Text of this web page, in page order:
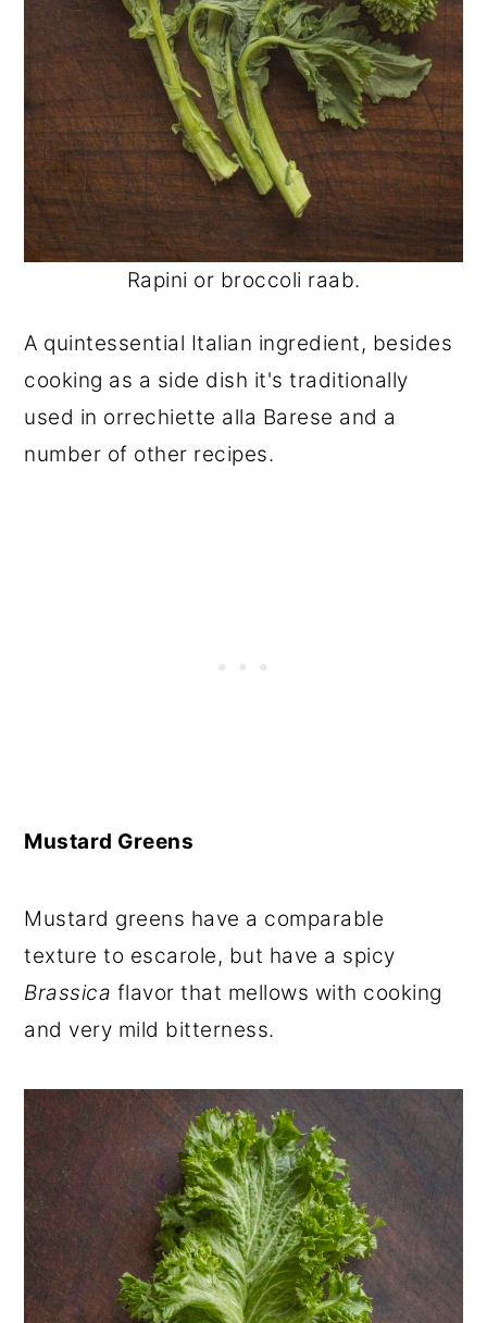
Rapini or broccoli raab.
A quintessential Italian ingredient, besides
cooking as a side dish it's traditionally
used in orrechiette alla Barese and a
number of other recipes.
Mustard Greens
Mustard greens have a comparable
texture to escarole, but have a spicy
Brassica flavor that mellows with cooking
and very mild bitterness.